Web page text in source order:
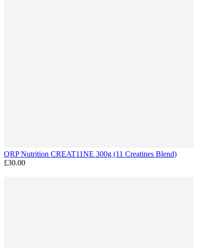
QRP Nutrition CREAT11NE 300g (11 Creatines Blend)
£30.00